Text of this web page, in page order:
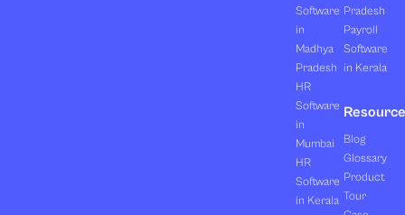
Software
in
Madhya
Pradesh
HR
Software
in
Mumbai
HR
Software
in Kerala
Pradesh
Payroll
Software
in Kerala
Blog
Glossary
Product
Tour